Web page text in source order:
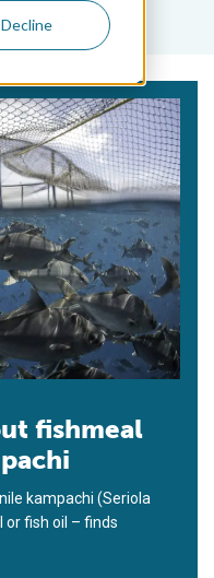
Decline
fishmeal
kampachi (Seriola
fish oil – finds